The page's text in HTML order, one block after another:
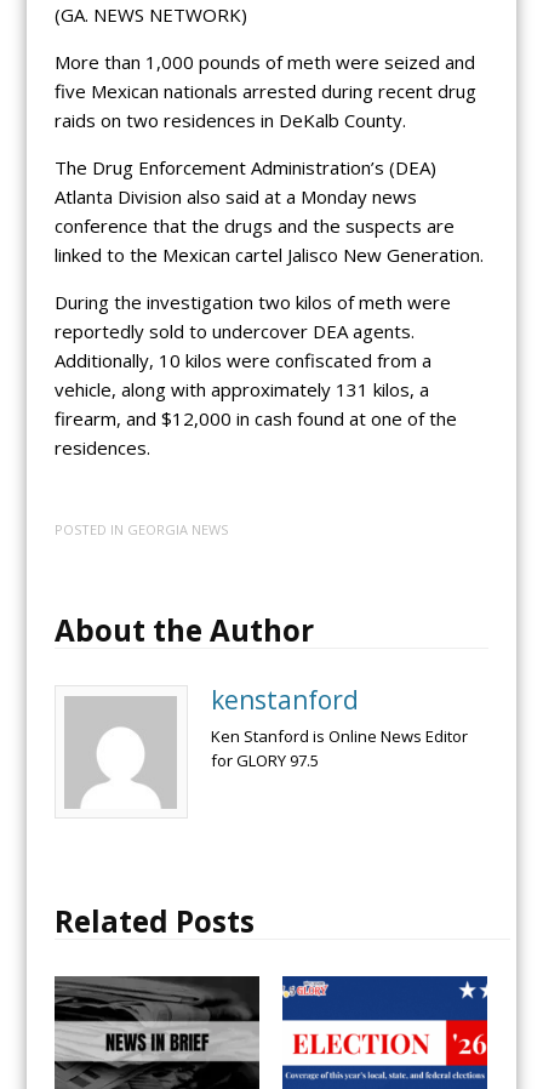
(GA. NEWS NETWORK)
More than 1,000 pounds of meth were seized and
five Mexican nationals arrested during recent drug
raids on two residences in DeKalb County.
The Drug Enforcement Administration’s (DEA)
Atlanta Division also said at a Monday news
conference that the drugs and the suspects are
linked to the Mexican cartel Jalisco New Generation.
During the investigation two kilos of meth were
reportedly sold to undercover DEA agents.
Additionally, 10 kilos were confiscated from a
vehicle, along with approximately 131 kilos, a
firearm, and $12,000 in cash found at one of the
residences.
POSTED IN GEORGIA NEWS
About the Author
kenstanford
Ken Stanford is Online News Editor
for GLORY 97.5
Related Posts